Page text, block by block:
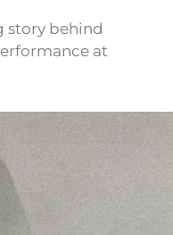
story behind
at